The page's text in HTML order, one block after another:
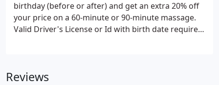
birthday (before or after) and get an extra 20% off
your price on a 60-minute or 90-minute massage.
Valid Driver's License or Id with birth date required.
value).
Reviews